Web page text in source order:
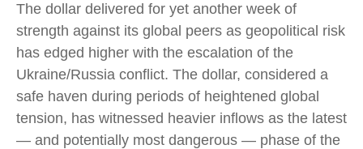
The dollar delivered for yet another week of
strength against its global peers as geopolitical risk
has edged higher with the escalation of the
Ukraine/Russia conflict. The dollar, considered a
safe haven during periods of heightened global
tension, has witnessed heavier inflows as the latest
— and potentially most dangerous — phase of the